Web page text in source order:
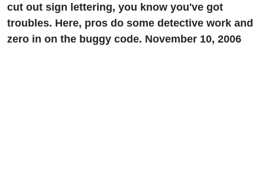
cut out sign lettering, you know you've got
troubles. Here, pros do some detective work and
zero in on the buggy code. November 10, 2006